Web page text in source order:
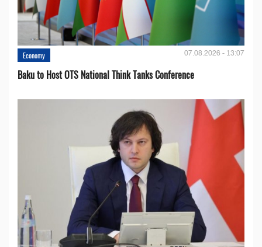
Economy 07.08.2026 - 13:07
Baku to Host OTS National Think Tanks Conference